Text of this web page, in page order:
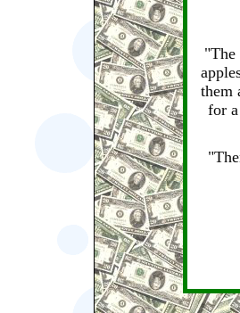
"The
them
for